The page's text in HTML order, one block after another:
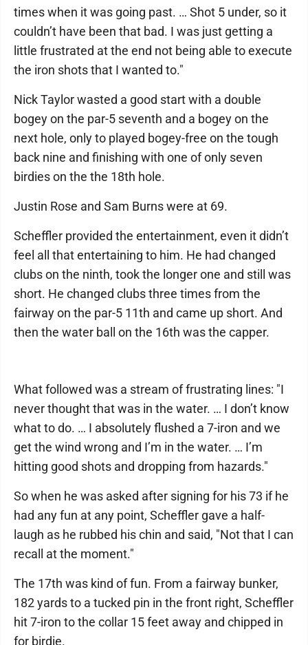
times when it was going past. … Shot 5 under, so it
couldn’t have been that bad. I was just getting a
little frustrated at the end not being able to execute
the iron shots that I wanted to."
Nick Taylor wasted a good start with a double
bogey on the par-5 seventh and a bogey on the
next hole, only to played bogey-free on the tough
back nine and finishing with one of only seven
birdies on the the 18th hole.
Justin Rose and Sam Burns were at 69.
Scheffler provided the entertainment, even it didn’t
feel all that entertaining to him. He had changed
clubs on the ninth, took the longer one and still was
short. He changed clubs three times from the
fairway on the par-5 11th and came up short. And
then the water ball on the 16th was the capper.
What followed was a stream of frustrating lines: "I
never thought that was in the water. … I don’t know
what to do. … I absolutely flushed a 7-iron and we
get the wind wrong and I’m in the water. … I’m
hitting good shots and dropping from hazards."
So when he was asked after signing for his 73 if he
had any fun at any point, Scheffler gave a half-
laugh as he rubbed his chin and said, "Not that I can
recall at the moment."
The 17th was kind of fun. From a fairway bunker,
182 yards to a tucked pin in the front right, Scheffler
hit 7-iron to the collar 15 feet away and chipped in
for birdie.